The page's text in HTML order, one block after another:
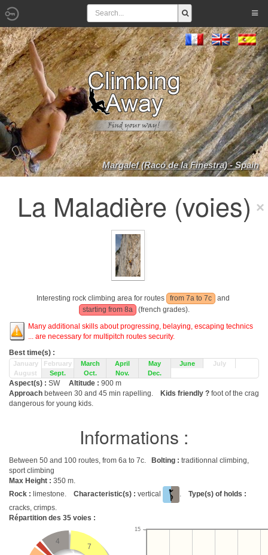
Margalef (Racó de la Finestra) - Spain
La Maladière (voies)
Interesting rock climbing area for routes from 7a to 7c
and
starting from 8a
(french grades).
Many additional skills about progressing, belaying, escaping technics
... are necessary for multipitch routes security.
Best time(s) :
January February March April May June
July
August
Sept. Oct. Nov. Dec.
Aspect(s) : SW Altitude : 900 m
Approach between 30 and 45 min rapelling. Kids friendly ? foot of the crag
dangerous for young kids.
Informations :
Between 50 and 100 routes, from 6a to 7c. Bolting : traditionnal climbing,
sport climbing
Max Height : 350 m.
Rock : limestone. Characteristic(s) : vertical . Type(s) of holds :
cracks, crimps.
Répartition des 35 voies :
7
4
15